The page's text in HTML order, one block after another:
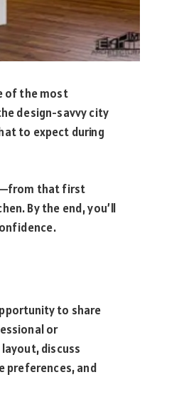
of the most
design-savvy city
to expect during
that first
By the end, you’ll
to share
or
discuss
preferences, and